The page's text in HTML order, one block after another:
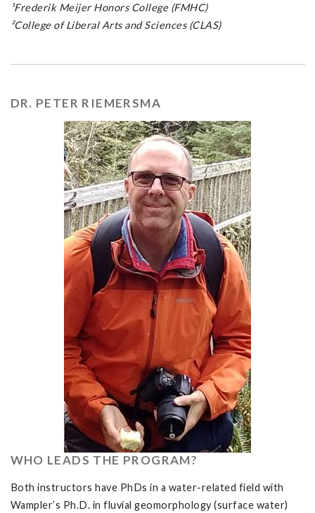
¹Frederik Meijer Honors College (FMHC)
²College of Liberal Arts and Sciences (CLAS)
DR. PETER RIEMERSMA
WHO LEADS THE PROGRAM?
Both instructors have PhDs in a water-related field with
Wampler’s Ph.D. in fluvial geomorphology (surface water)